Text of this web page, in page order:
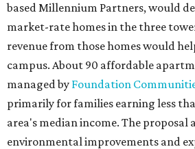
based Millennium Partners, would
market-rate homes in the three
revenue from those homes would
campus. About 90 affordable
managed by Foundation
primarily for families earning less
area's median income. The proposal
environmental improvements and